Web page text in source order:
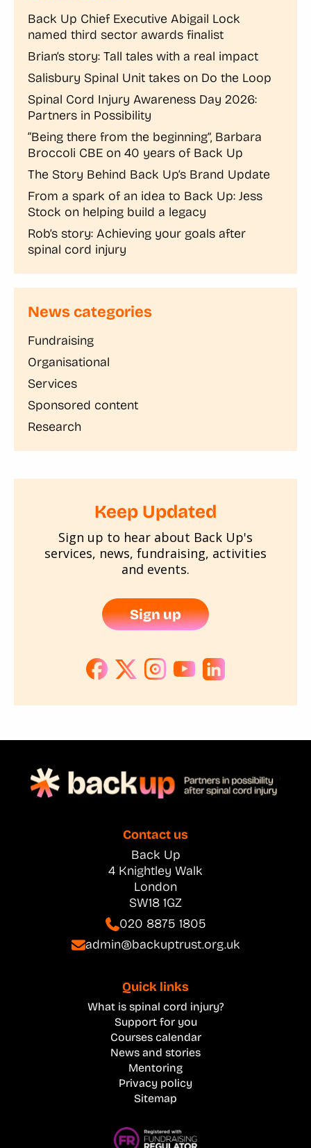
Back Up Chief Executive Abigail Lock
named third sector awards finalist
Brian’s story: Tall tales with a real impact
Salisbury Spinal Unit takes on Do the Loop
Spinal Cord Injury Awareness Day 2026:
Partners in Possibility
“Being there from the beginning”, Barbara
Broccoli CBE on 40 years of Back Up
The Story Behind Back Up’s Brand Update
From a spark of an idea to Back Up: Jess
Stock on helping build a legacy
Rob’s story: Achieving your goals after
spinal cord injury
News categories
Fundraising
Organisational
Services
Sponsored content
Research
Keep Updated
Sign up to hear about Back Up's
services, news, fundraising, activities
and events.
Sign up
Contact us
Back Up
4 Knightley Walk
London
SW18 1GZ
020 8875 1805
admin@backuptrust.org.uk
Quick links
What is spinal cord injury?
Support for you
Courses calendar
News and stories
Mentoring
Privacy policy
Sitemap